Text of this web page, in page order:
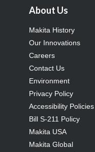
About Us
Makita History
Our Innovations
Careers
Contact Us
Environment
Privacy Policy
Accessibility Policies
Bill S-211 Policy
Makita USA
Makita Global